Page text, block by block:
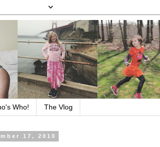
Who! The Vlog
17, 2010